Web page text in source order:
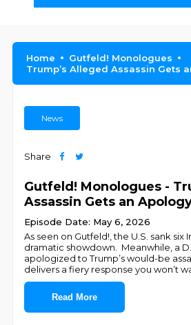
Home
Gutfeld! Monologues
Trump’s Alleged Assassin Gets
News
Share
Gutfeld! Monologues -
Assassin Gets an
Episode Date: May 6, 2026
As seen on Gutfeld!, the U.S. sank six
dramatic showdown. Meanwhile, a
apologized to Trump’s would-be
delivers a fiery response you won’t
Read More